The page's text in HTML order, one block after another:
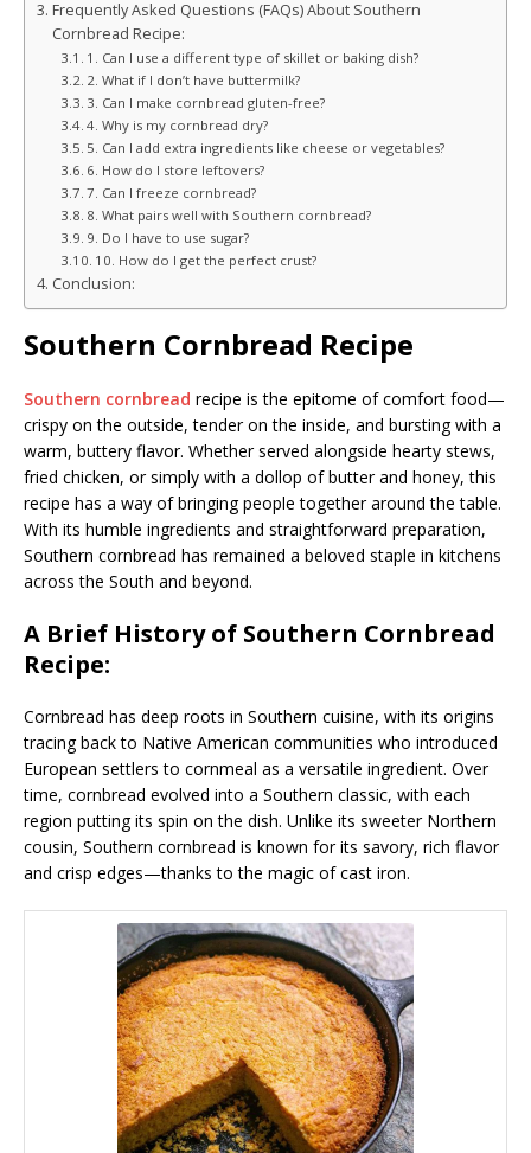
Frequently Asked Questions (FAQs) About Southern
Cornbread Recipe:
1. Can I use a different type of skillet or baking dish?
2. What if I don’t have buttermilk?
3. Can I make cornbread gluten-free?
4. Why is my cornbread dry?
5. Can I add extra ingredients like cheese or vegetables?
6. How do I store leftovers?
7. Can I freeze cornbread?
8. What pairs well with Southern cornbread?
9. Do I have to use sugar?
10. How do I get the perfect crust?
Conclusion:
Southern Cornbread Recipe
Southern cornbread recipe is the epitome of comfort food—
crispy on the outside, tender on the inside, and bursting with a
warm, buttery flavor. Whether served alongside hearty stews,
fried chicken, or simply with a dollop of butter and honey, this
recipe has a way of bringing people together around the table.
With its humble ingredients and straightforward preparation,
Southern cornbread has remained a beloved staple in kitchens
across the South and beyond.
A Brief History of Southern Cornbread
Recipe:
Cornbread has deep roots in Southern cuisine, with its origins
tracing back to Native American communities who introduced
European settlers to cornmeal as a versatile ingredient. Over
time, cornbread evolved into a Southern classic, with each
region putting its spin on the dish. Unlike its sweeter Northern
cousin, Southern cornbread is known for its savory, rich flavor
and crisp edges—thanks to the magic of cast iron.